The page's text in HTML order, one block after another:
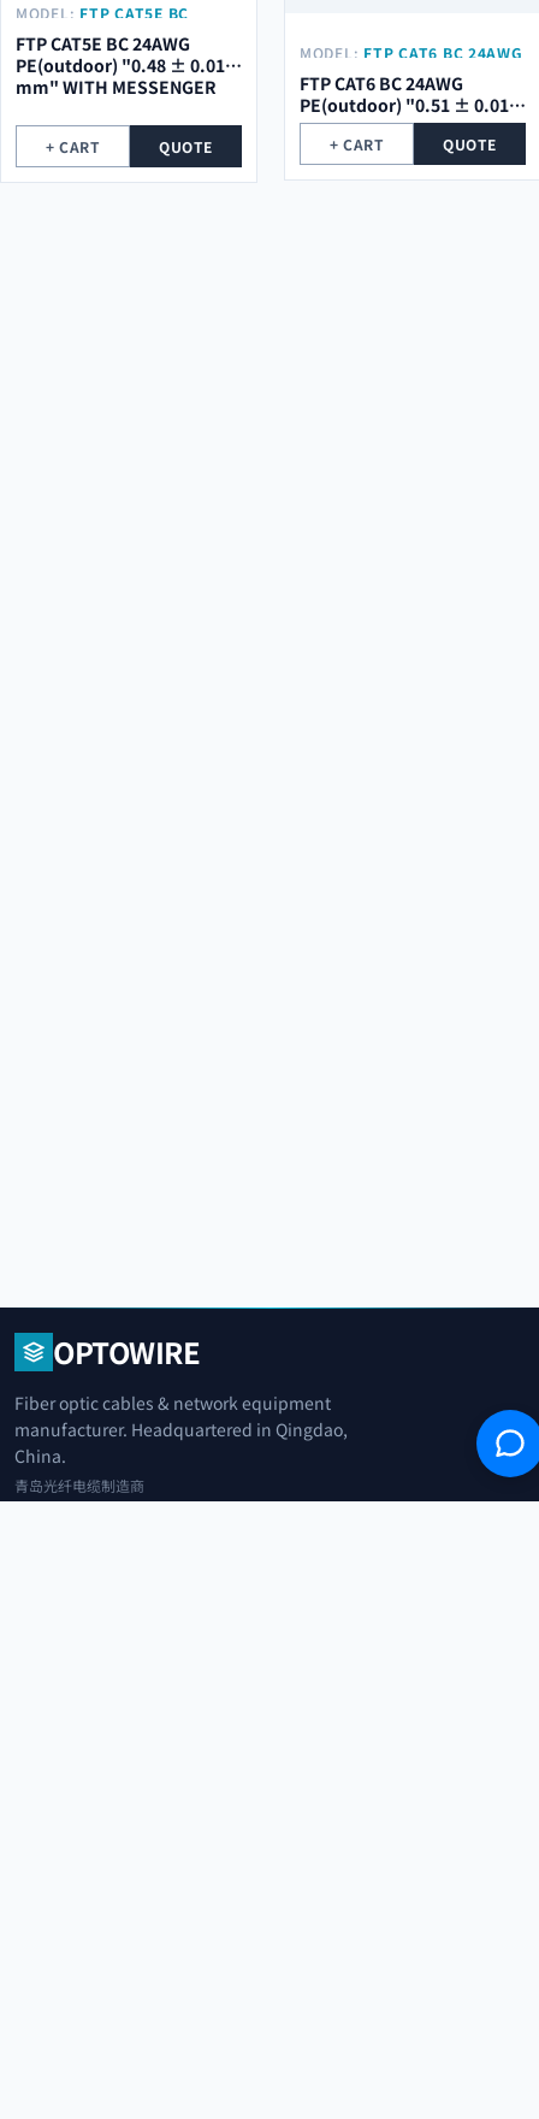
MODEL: FTP CAT5E BC
24AWG PE(OUTDOOR) "0.48
± 0.01 MM" WITH
MESSENGER
FTP CAT5E BC 24AWG
PE(outdoor) "0.48 ± 0.01
mm" WITH MESSENGER
+ CART QUOTE
MODEL: FTP CAT6 BC 24AWG
PE(OUTDOOR) "0.51 ± 0.01
MM"
FTP CAT6 BC 24AWG
PE(outdoor) "0.51 ± 0.01
mm"
+ CART QUOTE
OPTOWIRE
Fiber optic cables & network equipment
manufacturer. Headquartered in Qingdao,
China.
青岛光纤电缆制造商